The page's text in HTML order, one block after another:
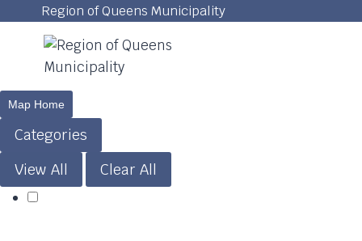
content
Region of Queens Municipality
Map Home
Categories
View All
Clear All